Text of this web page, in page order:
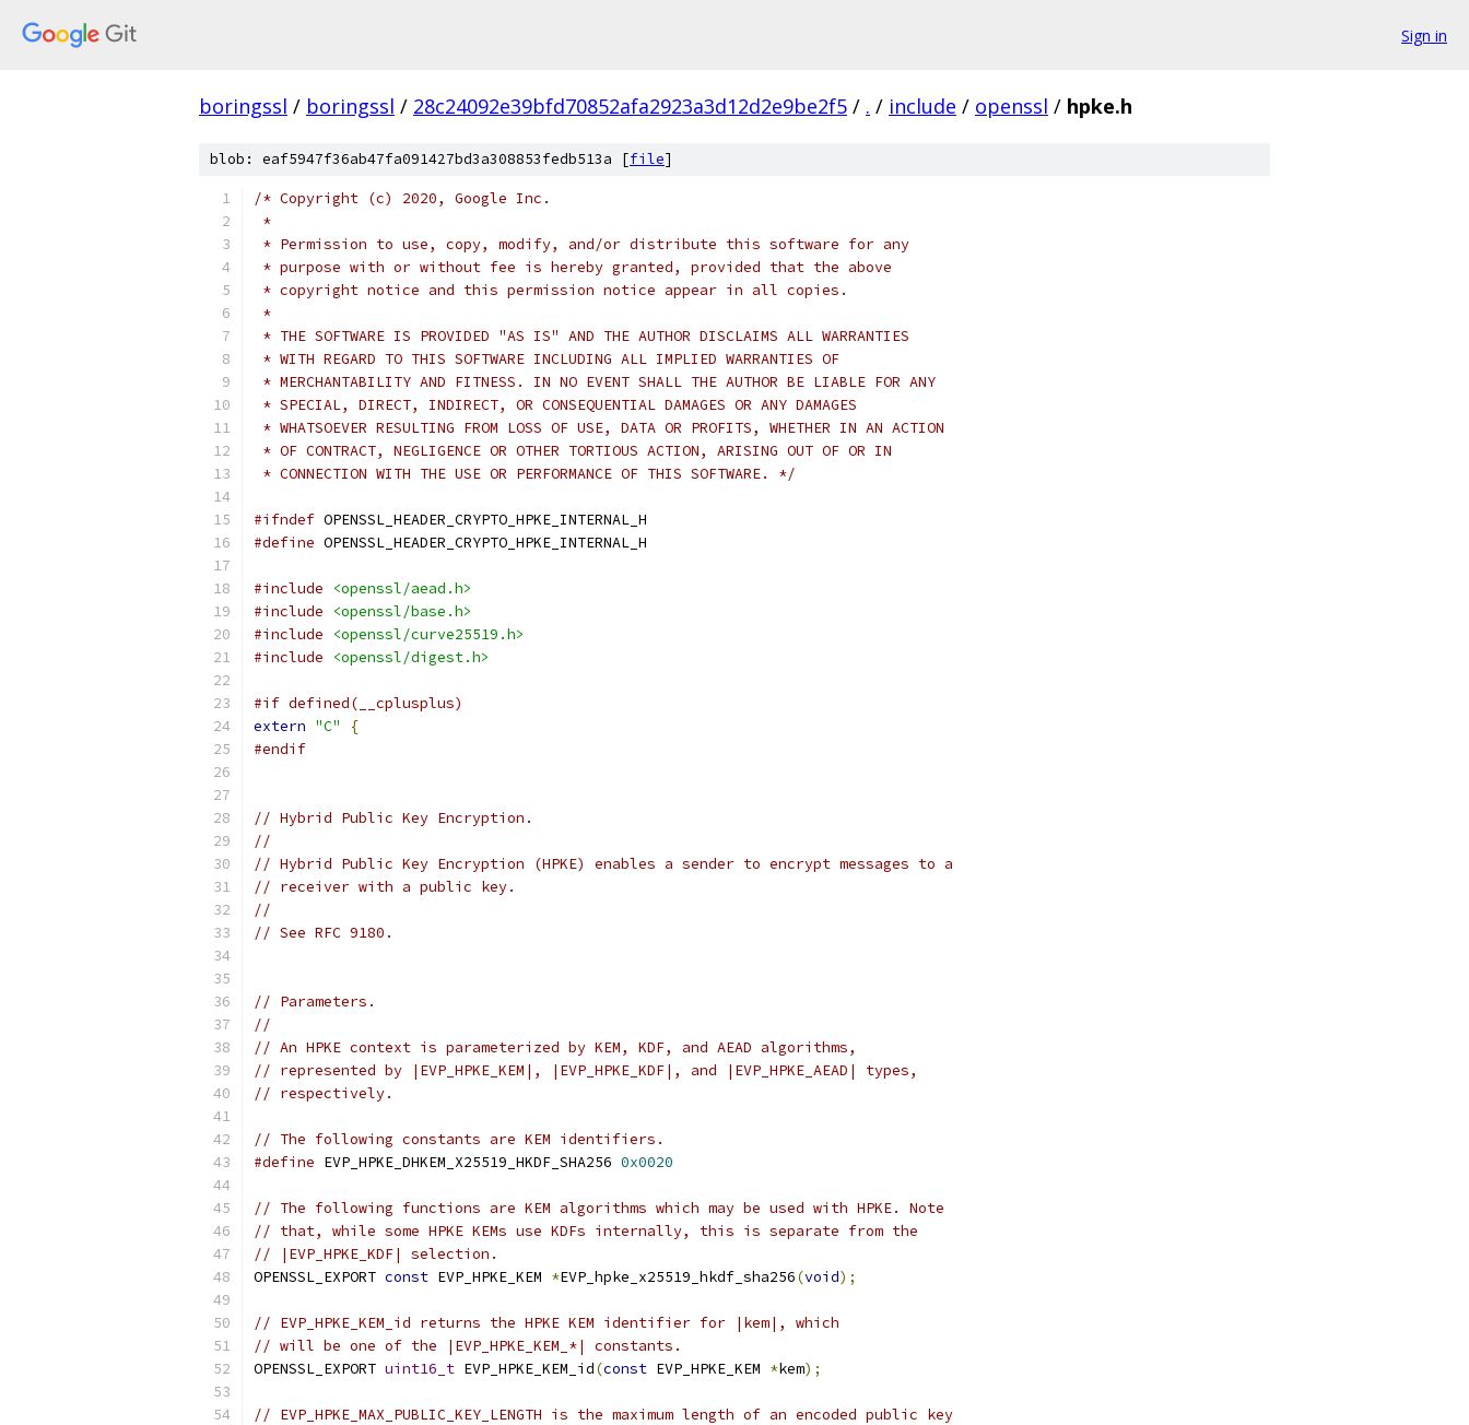
Sign in
boringssl / boringssl / 28c24092e39bfd70852afa2923a3d12d2e9be2f5 / . / include / openssl / hpke.h
blob: eaf5947f36ab47fa091427bd3a308853fedb513a [file]
/* Copyright (c) 2020, Google Inc.
*
* Permission to use, copy, modify, and/or distribute this software for any
* purpose with or without fee is hereby granted, provided that the above
* copyright notice and this permission notice appear in all copies.
*
* THE SOFTWARE IS PROVIDED "AS IS" AND THE AUTHOR DISCLAIMS ALL WARRANTIES
* WITH REGARD TO THIS SOFTWARE INCLUDING ALL IMPLIED WARRANTIES OF
* MERCHANTABILITY AND FITNESS. IN NO EVENT SHALL THE AUTHOR BE LIABLE FOR ANY
* SPECIAL, DIRECT, INDIRECT, OR CONSEQUENTIAL DAMAGES OR ANY DAMAGES
* WHATSOEVER RESULTING FROM LOSS OF USE, DATA OR PROFITS, WHETHER IN AN ACTION
* OF CONTRACT, NEGLIGENCE OR OTHER TORTIOUS ACTION, ARISING OUT OF OR IN
* CONNECTION WITH THE USE OR PERFORMANCE OF THIS SOFTWARE. */
#ifndef OPENSSL_HEADER_CRYPTO_HPKE_INTERNAL_H
#define OPENSSL_HEADER_CRYPTO_HPKE_INTERNAL_H
#include
<openssl/aead.h>
#include
<openssl/base.h>
#include
<openssl/curve25519.h>
#include
<openssl/digest.h>
#if defined(__cplusplus)
extern "C"
{
#endif
// Hybrid Public Key Encryption.
//
// Hybrid Public Key Encryption (HPKE) enables a sender to encrypt messages to a
// receiver with a public key.
//
// See RFC 9180.
// Parameters.
//
// An HPKE context is parameterized by KEM, KDF, and AEAD algorithms,
// represented by |EVP_HPKE_KEM|, |EVP_HPKE_KDF|, and |EVP_HPKE_AEAD| types,
// respectively.
// The following constants are KEM identifiers.
#define EVP_HPKE_DHKEM_X25519_HKDF_SHA256 0x0020
// The following functions are KEM algorithms which may be used with HPKE. Note
// that, while some HPKE KEMs use KDFs internally, this is separate from the
// |EVP_HPKE_KDF| selection.
OPENSSL_EXPORT const EVP_HPKE_KEM *EVP_hpke_x25519_hkdf_sha256(void);
// EVP_HPKE_KEM_id returns the HPKE KEM identifier for |kem|, which
// will be one of the |EVP_HPKE_KEM_*| constants.
OPENSSL_EXPORT uint16_t EVP_HPKE_KEM_id(const EVP_HPKE_KEM *kem);
// EVP_HPKE_MAX_PUBLIC_KEY_LENGTH is the maximum length of an encoded public key